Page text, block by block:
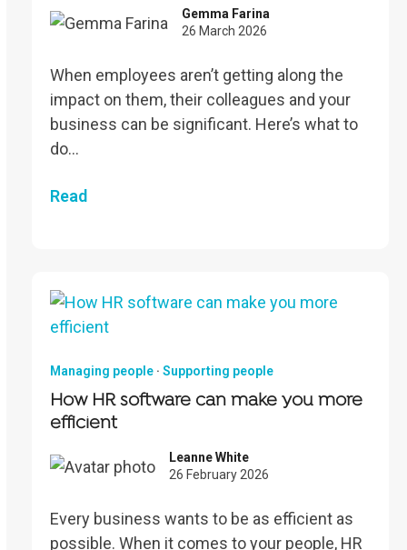
Gemma Farina
26 March 2026
When employees aren’t getting along the
impact on them, their colleagues and your
business can be significant. Here’s what to
do…
Read
Managing people· Supporting people
How HR software can make you more
efficient
Leanne White
26 February 2026
Every business wants to be as efficient as
possible. When it comes to your people, HR